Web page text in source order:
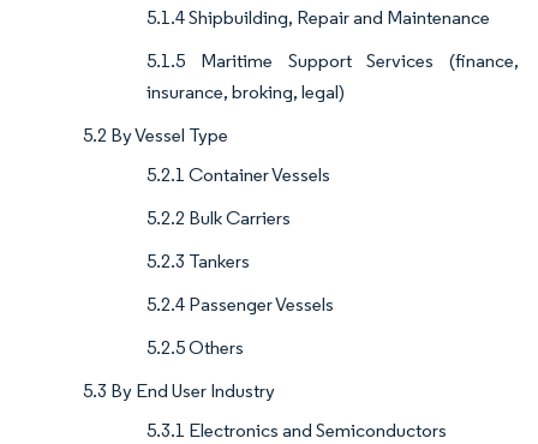
5.1.4 Shipbuilding, Repair and Maintenance
5.1.5 Maritime Support Services (finance,
insurance, broking, legal)
5.2 By Vessel Type
5.2.1 Container Vessels
5.2.2 Bulk Carriers
5.2.3 Tankers
5.2.4 Passenger Vessels
5.2.5 Others
5.3 By End User Industry
5.3.1 Electronics and Semiconductors